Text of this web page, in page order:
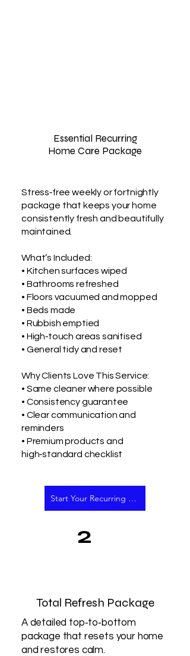
Essential Recurring
Home Care Package
Stress‑free weekly or fortnightly
package that keeps your home
consistently fresh and beautifully
maintained.
What’s Included:
• Kitchen surfaces wiped
• Bathrooms refreshed
• Floors vacuumed and mopped
• Beds made
• Rubbish emptied
• High‑touch areas sanitised
• General tidy and reset
Why Clients Love This Service:
• Same cleaner where possible
• Consistency guarantee
• Clear communication and
reminders
• Premium products and
high‑standard checklist
Start Your Recurring Clean
2
Total Refresh Package
A detailed top‑to‑bottom
package that resets your home
and restores calm.